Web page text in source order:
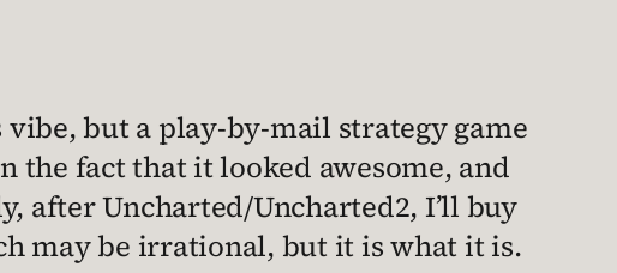
but a play-by-mail strategy game
the fact that it looked awesome, and
after Uncharted/Uncharted2, I’ll buy
may be irrational, but it is what it is.